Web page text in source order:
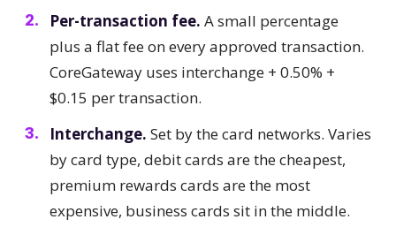
Per-transaction fee. A small percentage
plus a flat fee on every approved transaction.
CoreGateway uses interchange + 0.50% +
$0.15 per transaction.
Interchange. Set by the card networks. Varies
by card type, debit cards are the cheapest,
premium rewards cards are the most
expensive, business cards sit in the middle.